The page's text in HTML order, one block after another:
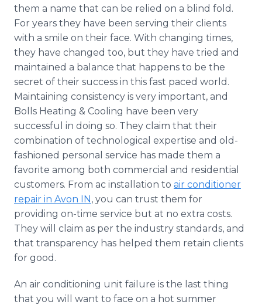
them a name that can be relied on a blind fold.
For years they have been serving their clients
with a smile on their face. With changing times,
they have changed too, but they have tried and
maintained a balance that happens to be the
secret of their success in this fast paced world.
Maintaining consistency is very important, and
Bolls Heating & Cooling have been very
successful in doing so. They claim that their
combination of technological expertise and old-
fashioned personal service has made them a
favorite among both commercial and residential
customers. From ac installation to air conditioner
repair in Avon IN, you can trust them for
providing on-time service but at no extra costs.
They will claim as per the industry standards, and
that transparency has helped them retain clients
for good.
An air conditioning unit failure is the last thing
that you will want to face on a hot summer